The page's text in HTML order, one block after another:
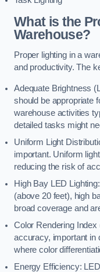
What is the
Warehouse?
Proper lighting in a
and productivity. The
Adequate Brightness
should be appropriate
warehouse activities
detailed tasks might
Uniform Light
important. Uniform
reducing the risk of
High Bay LED
(above 20 feet), high
broad coverage and
Color Rendering
accuracy, important in
where color
Energy Efficiency: